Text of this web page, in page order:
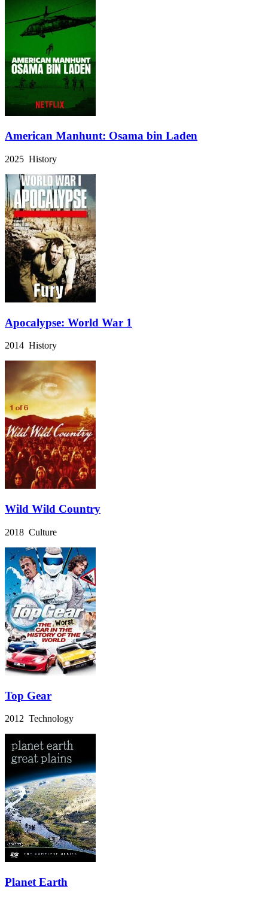
American Manhunt: Osama bin Laden
2025 History
Apocalypse: World War 1
2014 History
Wild Wild Country
2018 Culture
Top Gear
2012 Technology
Planet Earth